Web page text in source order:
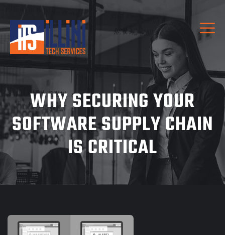
WHY SECURING YOUR
SOFTWARE SUPPLY CHAIN
IS CRITICAL